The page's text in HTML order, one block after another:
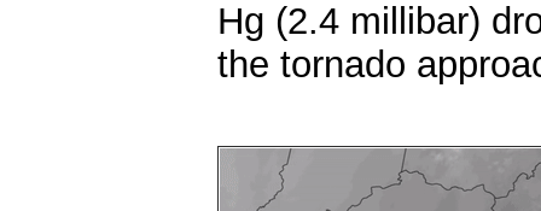
Hg (2.4 millibar)
the tornado